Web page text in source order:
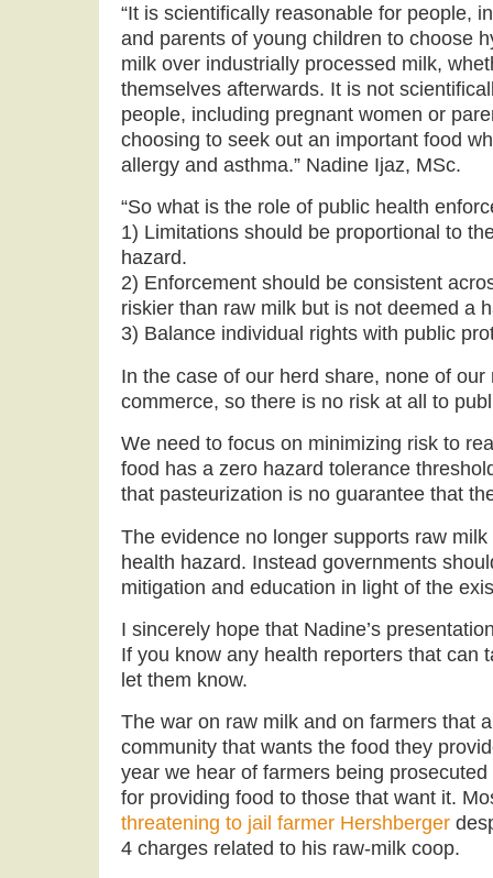
“It is scientifically reasonable for people,
and parents of young children to choose
milk over industrially processed milk,
themselves afterwards. It is not
people, including pregnant women or
choosing to seek out an important food
allergy and asthma.” Nadine Ijaz, MSc.
“So what is the role of public health
1) Limitations should be proportional to
hazard.
2) Enforcement should be consistent
riskier than raw milk but is not deemed a
3) Balance individual rights with public
In the case of our herd share, none of
commerce, so there is no risk at all to
We need to focus on minimizing risk to
food has a zero hazard tolerance
that pasteurization is no guarantee that
The evidence no longer supports raw
health hazard. Instead governments
mitigation and education in light of the
I sincerely hope that Nadine’s
If you know any health reporters that can
let them know.
The war on raw milk and on farmers that
community that wants the food they
year we hear of farmers being
for providing food to those that want it.
threatening to jail farmer Hershberger
4 charges related to his raw-milk coop.